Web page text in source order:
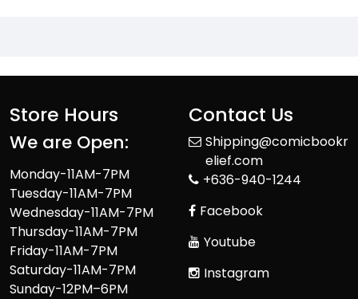
Store Hours
We are Open:
Monday-11AM-7PM
Tuesday-11AM-7PM
Wednesday-11AM-7PM
Thursday-11AM-7PM
Friday-11AM-7PM
Saturday-11AM-7PM
Sunday-12PM–6PM
Contact Us
Shipping@comicbookr
elief.com
+636-940-1244
Facebook
Youtube
Instagram